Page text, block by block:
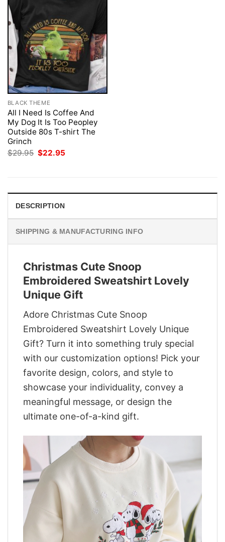
BLACK THEME
All I Need Is Coffee And
My Dog It Is Too Peopley
Outside 80s T-shirt The
Grinch
$29.95 Original
$22.95
DESCRIPTION
SHIPPING & MANUFACTURING INFO
Christmas Cute Snoop
Embroidered Sweatshirt Lovely
Unique Gift
Adore Christmas Cute Snoop
Embroidered Sweatshirt Lovely Unique
Gift? Turn it into something truly special
with our customization options! Pick your
favorite design, colors, and style to
showcase your individuality, convey a
meaningful message, or design the
ultimate one-of-a-kind gift.